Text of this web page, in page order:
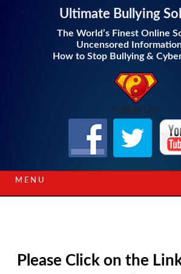
Ultimate Bullying
The World’s Finest Online
Uncensored
How to Stop Bullying &
Follow Us!
MENU
Please Click on the